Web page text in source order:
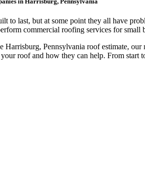
to last, but at some point they all have
commercial roofing services for small
Harrisburg, Pennsylvania roof estimate,
roof and how they can help. From start